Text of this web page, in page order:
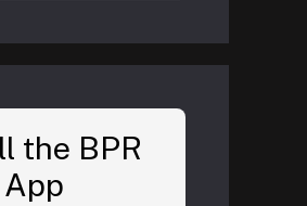
the BPR
App